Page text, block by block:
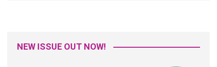
NEW ISSUE OUT NOW!